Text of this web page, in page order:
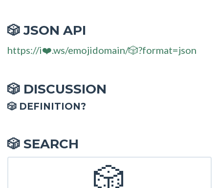
🎲 JSON API
https://i❤️.ws/emojidomain/🎲?format=json
🎲 DISCUSSION
🎲 DEFINITION?
🎲 SEARCH